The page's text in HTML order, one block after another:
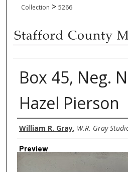
Collection > 5266
Box 45, Neg.
Hazel Pierson
Creator
William R. Gray, W.R. Gray
Preview